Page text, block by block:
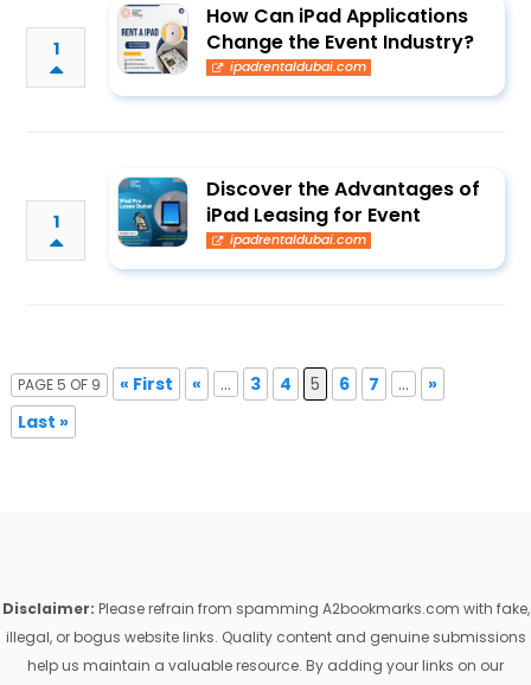
1
How Can iPad Applications
Change the Event Industry?
ipadrentaldubai.com
1
Discover the Advantages of
iPad Leasing for Event
ipadrentaldubai.com
PAGE 5 OF 9 « First « ... 3 4 5 6 7 ...
»
Last »
Disclaimer: Please refrain from spamming A2bookmarks.com with fake,
illegal, or bogus website links. Quality content and genuine submissions
help us maintain a valuable resource. By adding your links on our